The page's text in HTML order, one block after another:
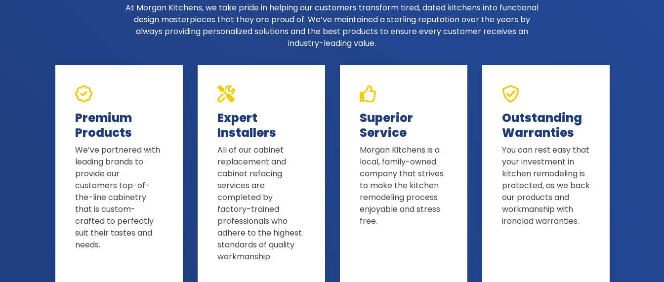
At Morgan Kitchens, we take pride in helping our customers transform tired, dated kitchens into functional
design masterpieces that they are proud of. We’ve maintained a sterling reputation over the years by
always providing personalized solutions and the best products to ensure every customer receives an
industry-leading value.
Premium
Products
We’ve partnered with
leading brands to
provide our
customers top-of-
the-line cabinetry
that is custom-
crafted to perfectly
suit their tastes and
needs.
Expert
Installers
All of our cabinet
replacement and
cabinet refacing
services are
completed by
factory-trained
professionals who
adhere to the highest
standards of quality
workmanship.
Superior
Service
Morgan Kitchens is a
local, family-owned
company that strives
to make the kitchen
remodeling process
enjoyable and stress
free.
Outstanding
Warranties
You can rest easy that
your investment in
kitchen remodeling is
protected, as we back
our products and
workmanship with
ironclad warranties.